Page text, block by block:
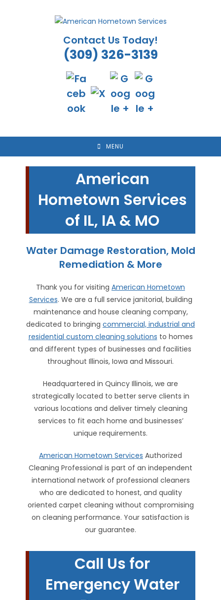
Contact Us Today!
(309) 326-3139
MENU
American
Hometown Services
of IL, IA & MO
Water Damage Restoration, Mold
Remediation & More
Thank you for visiting American Hometown
Services. We are a full service janitorial, building
maintenance and house cleaning company,
dedicated to bringing commercial, industrial and
residential custom cleaning solutions to homes
and different types of businesses and facilities
throughout Illinois, Iowa and Missouri.
Headquartered in Quincy Illinois, we are
strategically located to better serve clients in
various locations and deliver timely cleaning
services to fit each home and businesses’
unique requirements.
American Hometown Services Authorized
Cleaning Professional is part of an independent
international network of professional cleaners
who are dedicated to honest, and quality
oriented carpet cleaning without compromising
on cleaning performance. Your satisfaction is
our guarantee.
Call Us for
Emergency Water